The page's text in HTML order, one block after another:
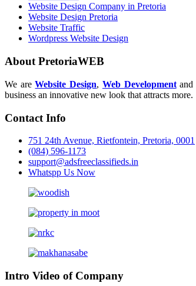
Website Design Company in Pretoria
Website Design Pretoria
Website Traffic
Wordpress Website Design
About PretoriaWEB
We areWebsite Design, Web Development
business an innovative new look that attracts more.
Contact Info
751 24th Avenue, Rietfontein, Pretoria, 0001
(084) 596-1173
support@adsfreeclassifieds.in
Whatspp Us Now
Intro Video of Company